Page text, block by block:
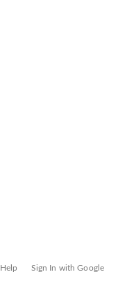
Help Sign In with Google